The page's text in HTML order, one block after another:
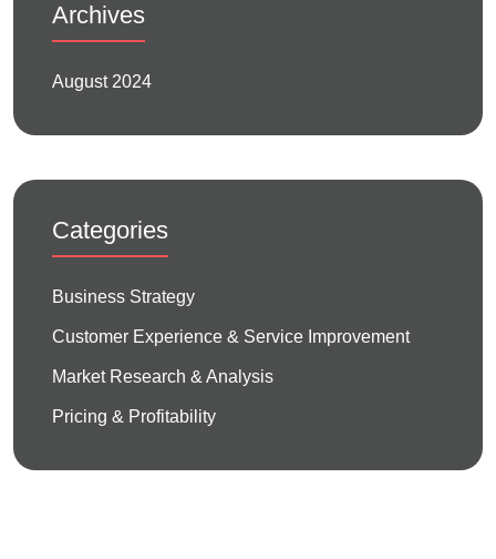
Archives
August 2024
Categories
Business Strategy
Customer Experience & Service Improvement
Market Research & Analysis
Pricing & Profitability